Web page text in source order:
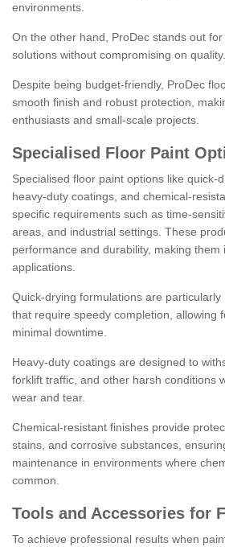
environments.
On the other hand, ProDec stands out
solutions without compromising on quality.
Despite being budget-friendly, ProDec
smooth finish and robust protection,
enthusiasts and small-scale projects.
Specialised Floor Paint
Specialised floor paint options like quick-
heavy-duty coatings, and chemical-
specific requirements such as time-
areas, and industrial settings. These
performance and durability, making them
applications.
Quick-drying formulations are
that require speedy completion, allowing
minimal downtime.
Heavy-duty coatings are designed to
forklift traffic, and other harsh conditions
wear and tear.
Chemical-resistant finishes provide
stains, and corrosive substances,
maintenance in environments where
common.
Tools and Accessories for
To achieve professional results when